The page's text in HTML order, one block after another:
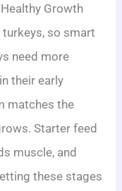
Growth
so smart
need more
their early
matches the
Starter feed
muscle, and
these stages